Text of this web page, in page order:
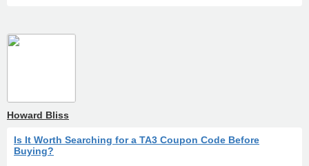
Howard Bliss
Is It Worth Searching for a TA3 Coupon Code Before
Buying?